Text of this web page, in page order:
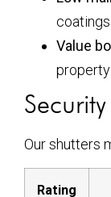
Value
Our shutters
Rating